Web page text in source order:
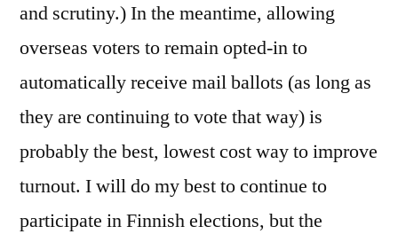
and scrutiny.) In the meantime, allowing
overseas voters to remain opted-in to
automatically receive mail ballots (as long as
they are continuing to vote that way) is
probably the best, lowest cost way to improve
turnout. I will do my best to continue to
participate in Finnish elections, but the